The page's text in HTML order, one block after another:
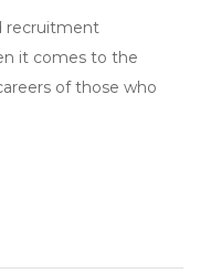
recruitment
it comes to the
of those who